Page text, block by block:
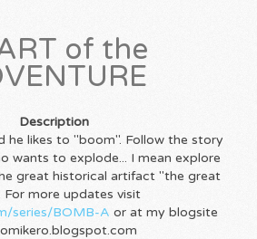
of the
Description
he likes to "boom". Follow the story
wants to explode... I mean explore
great historical artifact "the great
For more updates visit
series/BOMB-A or at my blogsite